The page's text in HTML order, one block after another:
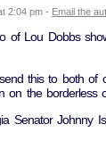
2:04 pm - Email the
of Lou Dobbs
this to both of
on the borderless
Senator Johnny